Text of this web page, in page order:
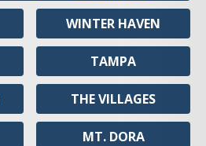
WINTER HAVEN
TAMPA
THE VILLAGES
MT. DORA